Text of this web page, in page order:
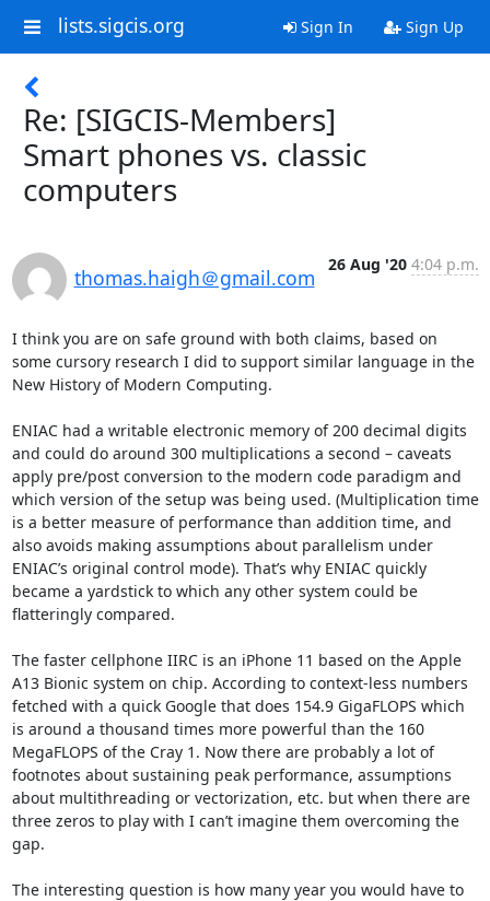
lists.sigcis.org Sign In Sign Up
Re: [SIGCIS-Members]
Smart phones vs. classic
computers
thomas.haigh＠gmail.com
26 Aug '20 4:04 p.m.
I think you are on safe ground with both claims, based on
some cursory research I did to support similar language in the
New History of Modern Computing.
ENIAC had a writable electronic memory of 200 decimal digits
and could do around 300 multiplications a second – caveats
apply pre/post conversion to the modern code paradigm and
which version of the setup was being used. (Multiplication time
is a better measure of performance than addition time, and
also avoids making assumptions about parallelism under
ENIAC’s original control mode). That’s why ENIAC quickly
became a yardstick to which any other system could be
flatteringly compared.
The faster cellphone IIRC is an iPhone 11 based on the Apple
A13 Bionic system on chip. According to context-less numbers
fetched with a quick Google that does 154.9 GigaFLOPS which
is around a thousand times more powerful than the 160
MegaFLOPS of the Cray 1. Now there are probably a lot of
footnotes about sustaining peak performance, assumptions
about multithreading or vectorization, etc. but when there are
three zeros to play with I can’t imagine them overcoming the
gap.
The interesting question is how many year you would have to